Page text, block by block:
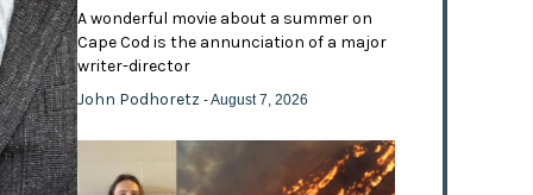
A wonderful movie about a summer on
Cape Cod is the annunciation of a major
writer-director
John Podhoretz- August 7, 2026